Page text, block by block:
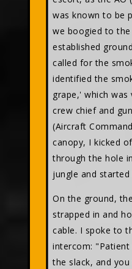
was known to be
we boogied to
established
called for the
identified the
grape,' which was
crew chief and
(Aircraft
canopy, I kicked
through the hole
jungle and
On the ground,
strapped in and
cable. I spoke to
intercom:
the slack, and